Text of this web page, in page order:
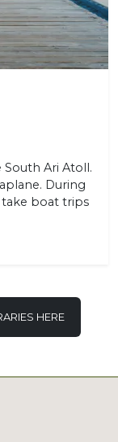
South Ari Atoll.
During
boat trips
HERE